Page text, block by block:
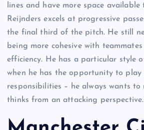
lines and have more space available
Reijnders excels at progressive
the final third of the pitch. He still
being more cohesive with
efficiency. He has a particular style
when he has the opportunity to play
responsibilities – he always wants to
thinks from an attacking